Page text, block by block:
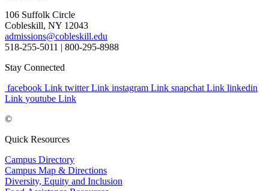
106 Suffolk Circle
Cobleskill, NY 12043
admissions@cobleskill.edu
518-255-5011 | 800-295-8988
Stay Connected
facebook Link twitter Link instagram Link snapchat Link linkedin
Link youtube Link
©
Quick Resources
Campus Directory
Campus Map & Directions
Diversity, Equity and Inclusion